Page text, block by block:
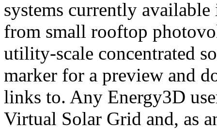
systems currently
from small rooftop
utility-scale concentrated
marker for a preview and
links to. Any Energy3D
Virtual Solar Grid and, as